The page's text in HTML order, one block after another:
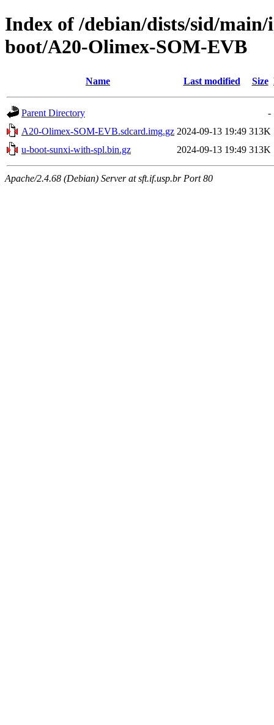
Index of /debian/dists/sid/
boot/A20-Olimex-SOM-EVB
Name Last modified Size
Parent Directory
-
A20-Olimex-SOM-EVB.sdcard.img.gz 2024-09-13 19:49 313K
u-boot-sunxi-with-spl.bin.gz
2024-09-13 19:49 313K
Apache/2.4.68 (Debian) Server at sft.if.usp.br Port 80